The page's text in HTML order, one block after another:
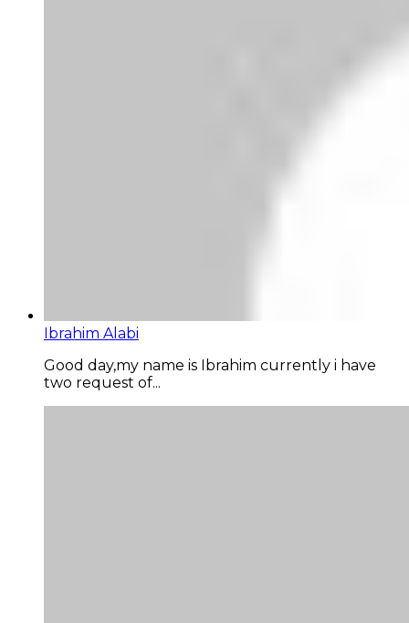
Ibrahim Alabi
Good day,my name is Ibrahim currently i have
two request of...